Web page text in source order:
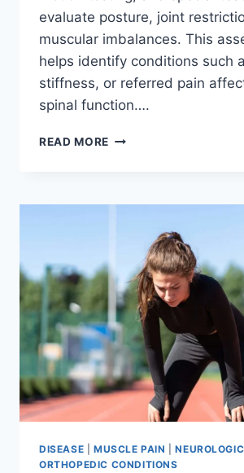
evaluate posture, joint
muscular imbalances. This
helps identify conditions such
stiffness, or referred pain
spinal function….
READ MORE THORACIC
DISEASE MUSCLE PAIN |
ORTHOPEDIC CONDITIONS